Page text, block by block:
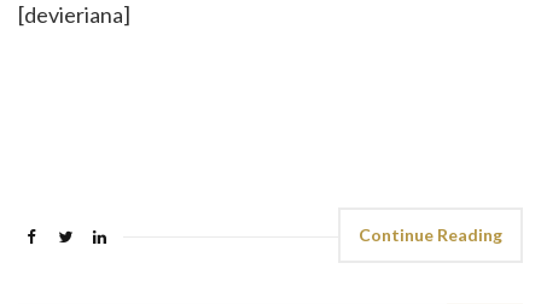
[devieriana]
Continue Reading